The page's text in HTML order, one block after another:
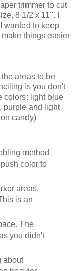
trimmer to cut
8 1/2 x 11". I
wanted to keep
things easier
areas to be
is you don't
colors: light blue
purple and light
candy)
method
color to
areas,
is an
The
you didn't
about